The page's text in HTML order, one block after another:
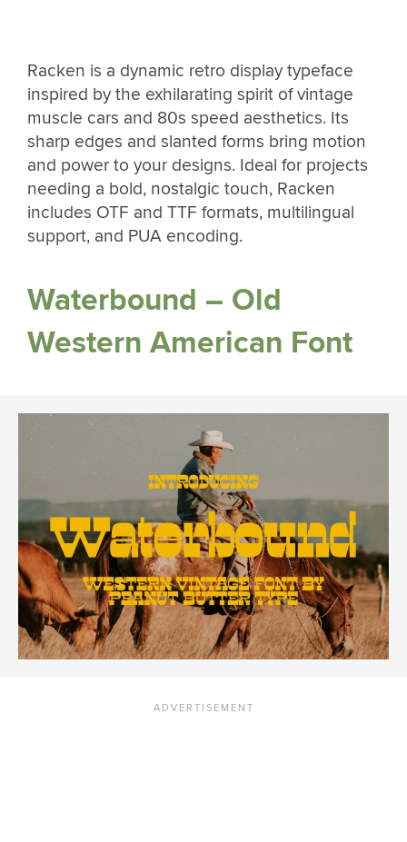
Racken is a dynamic retro display typeface
inspired by the exhilarating spirit of vintage
muscle cars and 80s speed aesthetics. Its
sharp edges and slanted forms bring motion
and power to your designs. Ideal for projects
needing a bold, nostalgic touch, Racken
includes OTF and TTF formats, multilingual
support, and PUA encoding.
Waterbound – Old
Western American Font